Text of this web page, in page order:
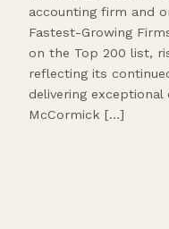
accounting firm and
Fastest-Growing
on the Top 200 list,
reflecting its
delivering
McCormick […]